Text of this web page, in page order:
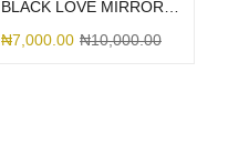
₦7,000.00 ₦10,000.00